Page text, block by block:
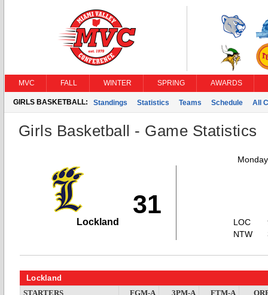
MVC FALL WINTER SPRING AWARDS
GIRLS BASKETBALL: Standings Statistics Teams Schedule All
Girls Basketball - Game Statistics
31
Lockland
LOC
NTW
Lockland
STARTERS FGM-A 3PM-A FTM-A